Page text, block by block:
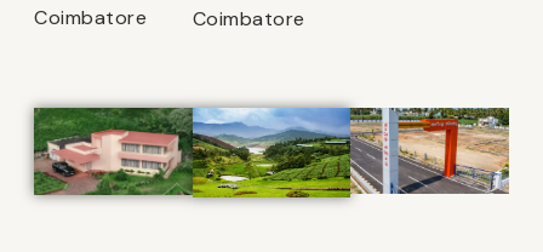
Coimbatore
Coimbatore